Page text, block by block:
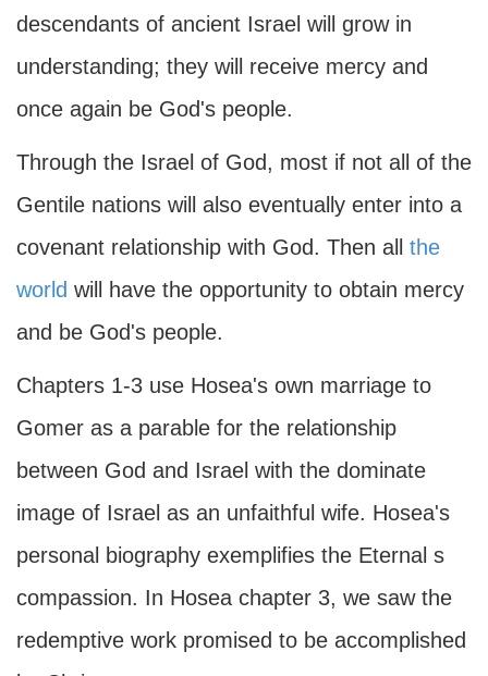
descendants of ancient Israel will grow in
understanding; they will receive mercy and
once again be God's people.
Through the Israel of God, most if not all of the
Gentile nations will also eventually enter into a
covenant relationship with God. Then all the
world will have the opportunity to obtain mercy
and be God's people.
Chapters 1-3 use Hosea's own marriage to
Gomer as a parable for the relationship
between God and Israel with the dominate
image of Israel as an unfaithful wife. Hosea's
personal biography exemplifies the Eternal s
compassion. In Hosea chapter 3, we saw the
redemptive work promised to be accomplished